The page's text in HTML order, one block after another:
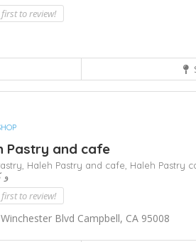
to review!
Pastry and cafe
Haleh Pastry and cafe, Haleh Pastry
و
to review!
Blvd Campbell, CA 95008